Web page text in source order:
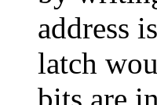
address
latch
bits are